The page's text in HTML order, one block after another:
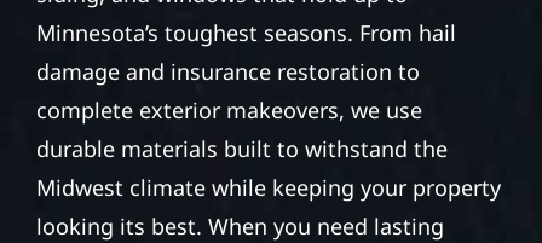
Minnesota’s toughest seasons. From hail
damage and insurance restoration to
complete exterior makeovers, we use
durable materials built to withstand the
Midwest climate while keeping your property
looking its best. When you need lasting